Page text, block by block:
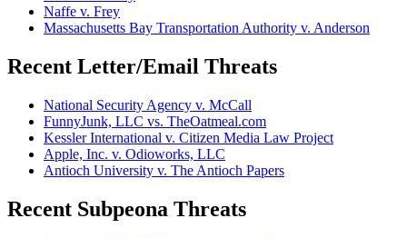
Naffe v. Frey
Massachusetts Bay Transportation Authority v. Anderson
Recent Letter/Email Threats
National Security Agency v. McCall
FunnyJunk, LLC vs. TheOatmeal.com
Kessler International v. Citizen Media Law Project
Apple, Inc. v. Odioworks, LLC
Antioch University v. The Antioch Papers
Recent Subpeona Threats